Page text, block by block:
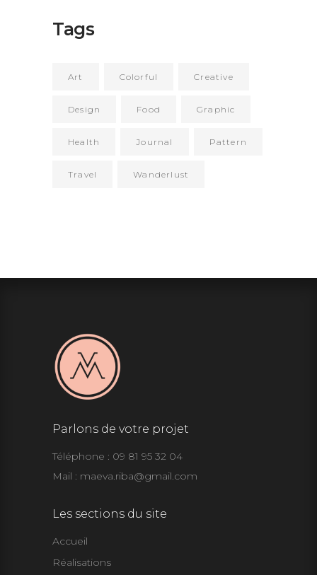
Tags
Art Colorful Creative
Design Food Graphic
Health Journal Pattern
Travel Wanderlust
Parlons de votre projet
Téléphone : 09 81 95 32 04
Mail : maeva.riba@gmail.com
Les sections du site
Accueil
Réalisations